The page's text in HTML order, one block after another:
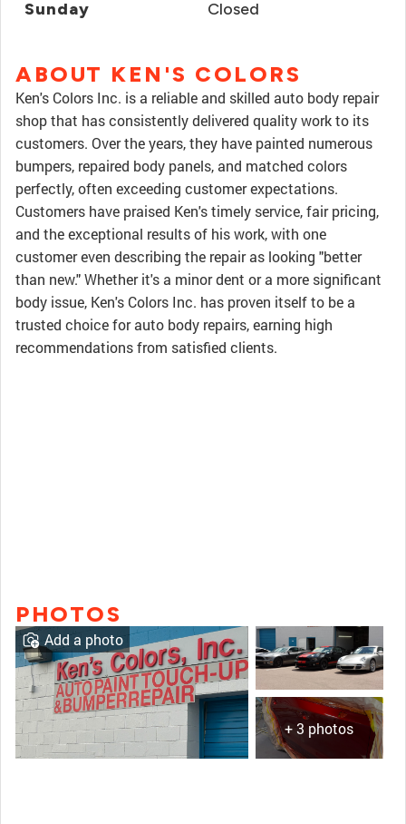
Sunday Closed
ABOUT KEN'S COLORS
Ken's Colors Inc. is a reliable and skilled auto body repair
shop that has consistently delivered quality work to its
customers. Over the years, they have painted numerous
bumpers, repaired body panels, and matched colors
perfectly, often exceeding customer expectations.
Customers have praised Ken's timely service, fair pricing,
and the exceptional results of his work, with one
customer even describing the repair as looking "better
than new." Whether it's a minor dent or a more significant
body issue, Ken's Colors Inc. has proven itself to be a
trusted choice for auto body repairs, earning high
recommendations from satisfied clients.
PHOTOS
+ 3 photos
Add a photo